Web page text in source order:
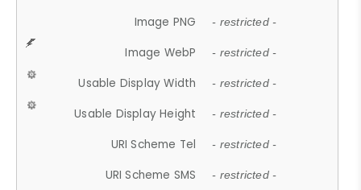
Image PNG - restricted -
Image WebP - restricted -
Usable Display Width - restricted -
Usable Display Height - restricted -
URI Scheme Tel - restricted -
URI Scheme SMS - restricted -